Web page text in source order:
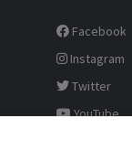
Facebook
Instagram
Twitter
YouTube